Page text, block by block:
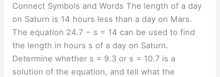
Connect Symbols and Words The length of a day
on Saturn is 14 hours less than a day on Mars.
The equation 24.7 − s = 14 can be used to find
the length in hours s of a day on Saturn.
Determine whether s = 9.3 or s = 10.7 is a
solution of the equation, and tell what the